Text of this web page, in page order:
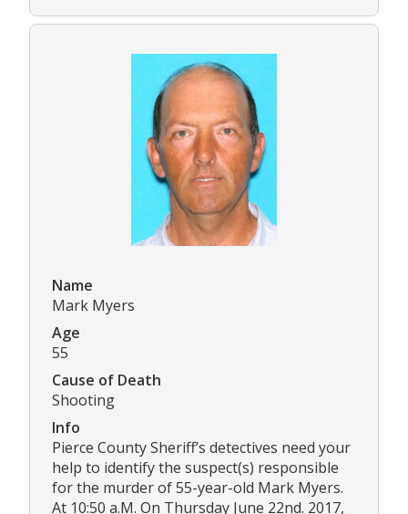
Name
Mark Myers
Age
55
Cause of Death
Shooting
Info
Pierce County Sheriff’s detectives need your
help to identify the suspect(s) responsible
for the murder of 55-year-old Mark Myers.
At 10:50 a.M. On Thursday June 22nd. 2017,